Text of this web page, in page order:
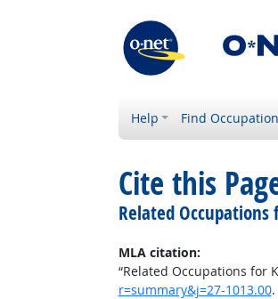
Help Find
Cite this
Related Occupations
MLA citation:
“Related Occupations for
r=summary&j=27-1013.00.